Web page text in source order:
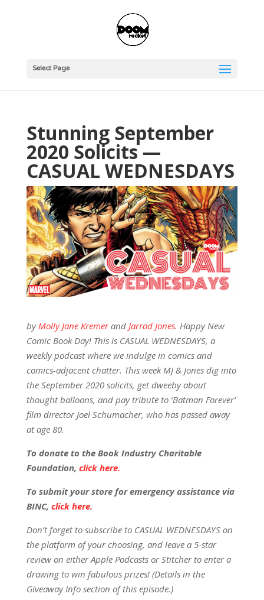
Select Page
Stunning September
2020 Solicits —
CASUAL WEDNESDAYS
byMolly Jane Kremerand Jarrod Jones. Happy New
Comic Book Day! This is CASUAL WEDNESDAYS, a
weekly podcast where we indulge in comics and
comics-adjacent chatter. This week MJ & Jones dig into
the September 2020 solicits, get dweeby about
thought balloons, and pay tribute to ‘Batman Forever’
film director Joel Schumacher, who has passed away
at age 80.
To donate to the Book Industry Charitable
Foundation, click here.
To submit your store for emergency assistance via
BINC, click here.
Don’t forget to subscribe to CASUAL WEDNESDAYS on
the platform of your choosing, and leave a 5-star
review on either Apple Podcasts or Stitcher to enter a
drawing to win fabulous prizes! (Details in the
Giveaway Info section of this episode.)